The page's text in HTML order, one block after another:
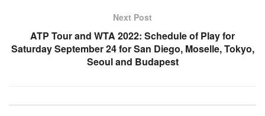
Next Post
ATP Tour and WTA 2022: Schedule of Play for
Saturday September 24 for San Diego, Moselle, Tokyo,
Seoul and Budapest